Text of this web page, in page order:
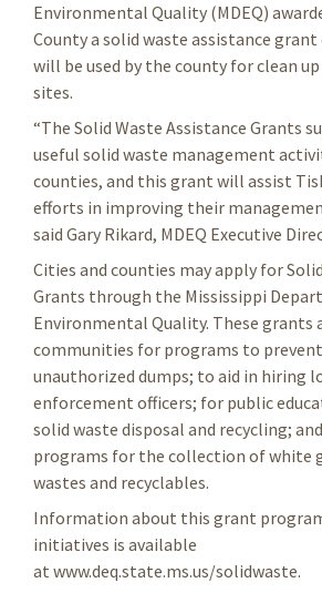
Environmental Quality (MDEQ)
County a solid waste assistance
will be used by the county for clean
sites.
“The Solid Waste Assistance Grants
useful solid waste management
counties, and this grant will assist
efforts in improving their
said Gary Rikard, MDEQ Executive
Cities and counties may apply for
Grants through the Mississippi
Environmental Quality. These grants
communities for programs to prevent
unauthorized dumps; to aid in hiring
enforcement officers; for public
solid waste disposal and recycling;
programs for the collection of white
wastes and recyclables.
Information about this grant
initiatives is available
at www.deq.state.ms.us/solidwaste.